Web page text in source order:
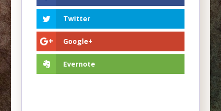
Twitter
Google+
Evernote